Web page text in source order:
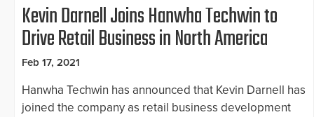
Kevin Darnell Joins Hanwha Techwin to
Drive Retail Business in North America
Feb 17, 2021
Hanwha Techwin has announced that Kevin Darnell has
joined the company as retail business development